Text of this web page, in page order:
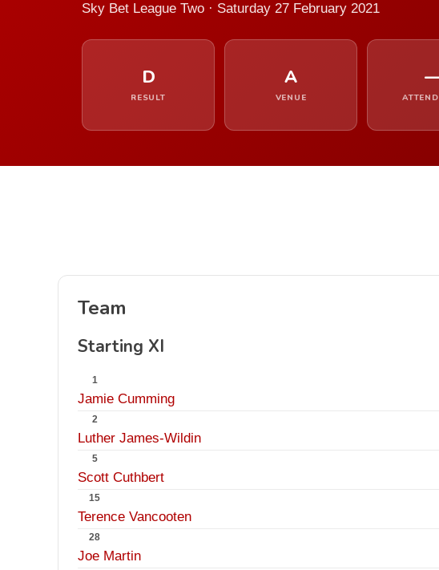
Sky Bet League Two · Saturday 27 February 2021
D
RESULT
A
VENUE
Team
Starting XI
1
Jamie Cumming
2
Luther James-Wildin
5
Scott Cuthbert
15
Terence Vancooten
28
Joe Martin